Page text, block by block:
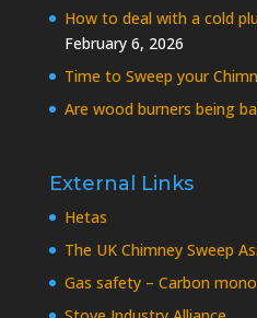
How to deal with a cold
February 6, 2026
Time to Sweep your
Are wood burners being
External Links
Hetas
The UK Chimney Sweep
Gas safety – Carbon